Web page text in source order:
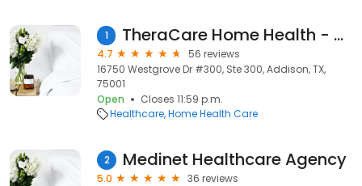
1 TheraCare Home Health - Dallas
4.7
56 reviews
16750 Westgrove Dr #300, Ste 300, Addison, TX,
75001
Open
Closes 11:59 p.m.
Healthcare Home Health Care
2 Medinet Healthcare Agency
5.0
36 reviews